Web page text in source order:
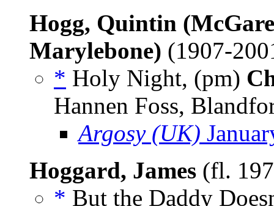
Hogg, Quintin
Marylebone) (1907-
* Holy Night, (pm)
Hannen Foss,
Argosy (UK)
Hoggard, James (fl.
* But the Daddy